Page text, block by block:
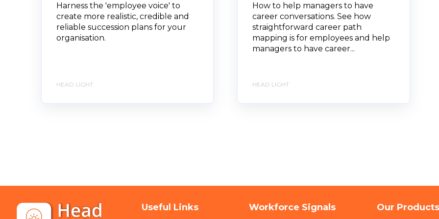
Harness the 'employee voice' to
create more realistic, credible and
reliable succession plans for your
organisation.
HEAD LIGHT
How to help managers to have
career conversations. See how
straightforward career path
mapping is for employees and help
managers to have career...
HEAD LIGHT
Useful Links Workforce Signals Our Products